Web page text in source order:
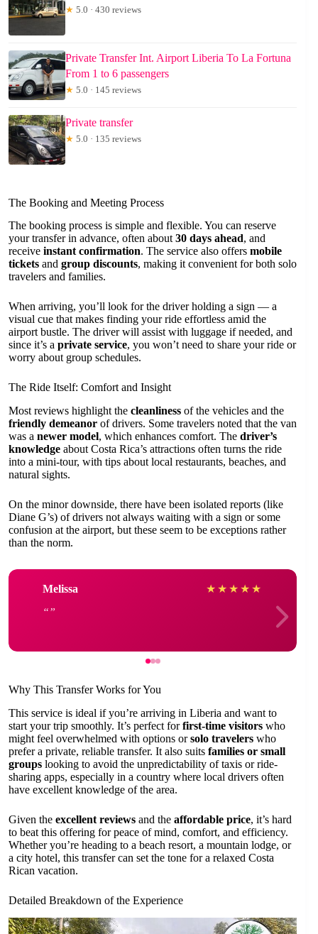
★ 5.0 · 430 reviews
Private Transfer Int. Airport Liberia To La Fortuna
From 1 to 6 passengers
★ 5.0 · 145 reviews
Private transfer
★ 5.0 · 135 reviews
The Booking and Meeting Process
The booking process is simple and flexible. You can reserve
your transfer in advance, often about 30 days ahead, and
receive instant confirmation. The service also offers mobile
tickets and group discounts, making it convenient for both solo
travelers and families.
When arriving, you’ll look for the driver holding a sign — a
visual cue that makes finding your ride effortless amid the
airport bustle. The driver will assist with luggage if needed, and
since it’s a private service, you won’t need to share your ride or
worry about group schedules.
The Ride Itself: Comfort and Insight
Most reviews highlight the cleanliness of the vehicles and the
friendly demeanor of drivers. Some travelers noted that the van
was a newer model, which enhances comfort. The driver’s
knowledge about Costa Rica’s attractions often turns the ride
into a mini-tour, with tips about local restaurants, beaches, and
natural sights.
On the minor downside, there have been isolated reports (like
Diane G’s) of drivers not always waiting with a sign or some
confusion at the airport, but these seem to be exceptions rather
than the norm.
Melissa ★ ★ ★ ★ ★
Why This Transfer Works for You
This service is ideal if you’re arriving in Liberia and want to
start your trip smoothly. It’s perfect forfirst-time visitors who
might feel overwhelmed with options orsolo travelers who
prefer a private, reliable transfer. It also suits families or small
groups looking to avoid the unpredictability of taxis or ride-
sharing apps, especially in a country where local drivers often
have excellent knowledge of the area.
Given the excellent reviews and the affordable price, it’s hard
to beat this offering for peace of mind, comfort, and efficiency.
Whether you’re heading to a beach resort, a mountain lodge, or
a city hotel, this transfer can set the tone for a relaxed Costa
Rican vacation.
Detailed Breakdown of the Experience